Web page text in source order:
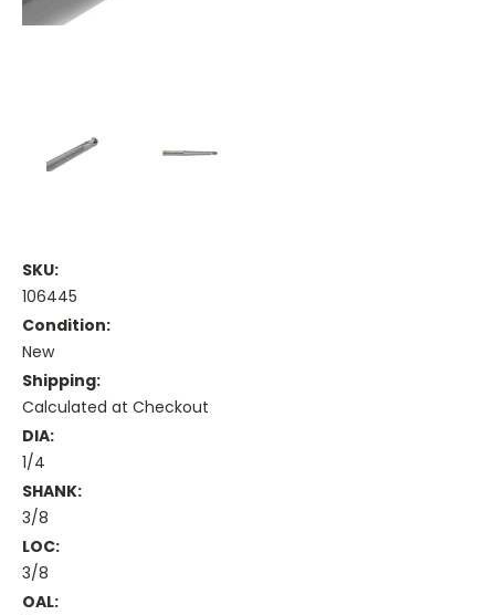
SKU:
106445
Condition:
New
Shipping:
Calculated at Checkout
DIA:
1/4
SHANK:
3/8
LOC:
3/8
OAL: